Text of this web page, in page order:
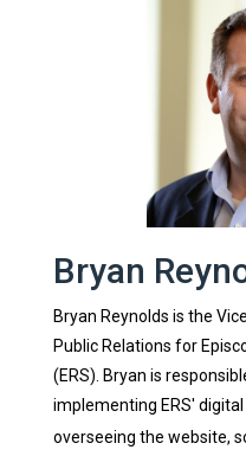
Bryan
Bryan Reynolds is the
Public Relations for
(ERS). Bryan is
implementing ERS'
overseeing the website,